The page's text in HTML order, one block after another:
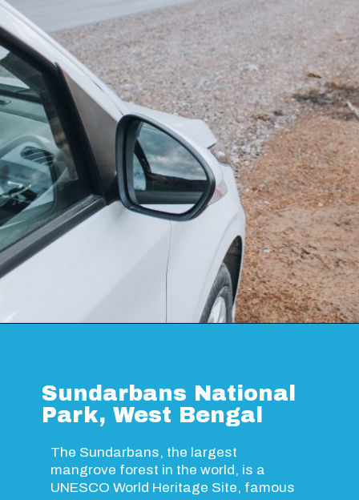
The Sundarbans, the largest
mangrove forest in the world, is a
UNESCO World Heritage Site, famous
Sundarbans National
Park, West Bengal